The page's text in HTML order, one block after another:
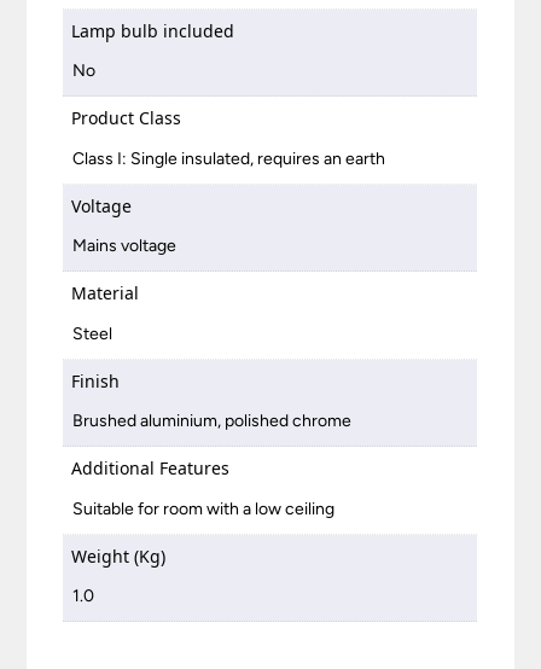
Lamp bulb included
No
Product Class
Class I: Single insulated, requires an earth
Voltage
Mains voltage
Material
Steel
Finish
Brushed aluminium, polished chrome
Additional Features
Suitable for room with a low ceiling
Weight (Kg)
1.0